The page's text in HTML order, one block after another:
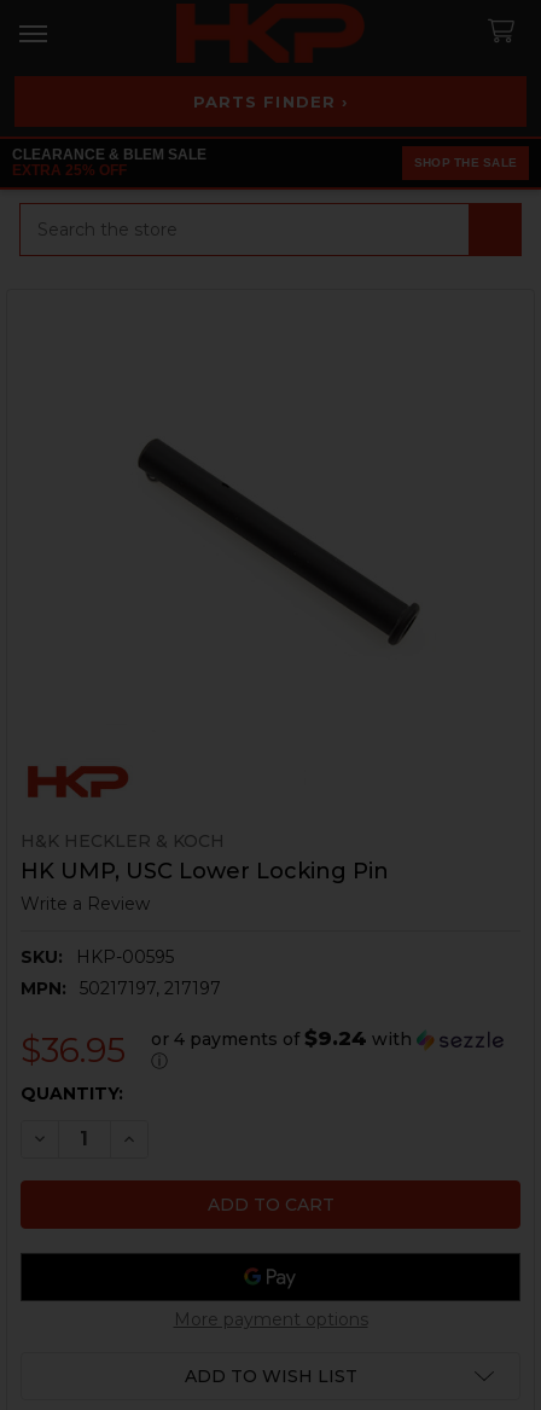
PARTS FINDER ›
CLEARANCE & BLEM SALE
EXTRA 25% OFF
SHOP THE SALE
H&K HECKLER & KOCH
HK UMP, USC Lower Locking Pin
Write a Review
SKU:
HKP-00595
MPN:
50217197, 217197
$36.95 or 4 payments of $9.24 with
ⓘ
CURRENT
QUANTITY:
DECREASE QUANTITY OF HK UMP, USC LOWER
INCREASE QUANTITY OF HK UMP, USC
More payment options
ADD TO WISH LIST